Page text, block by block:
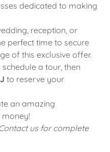
dedicated to making
reception, or
perfect time to secure
of this exclusive offer.
schedule a tour, then
to reserve your
an amazing
us for complete